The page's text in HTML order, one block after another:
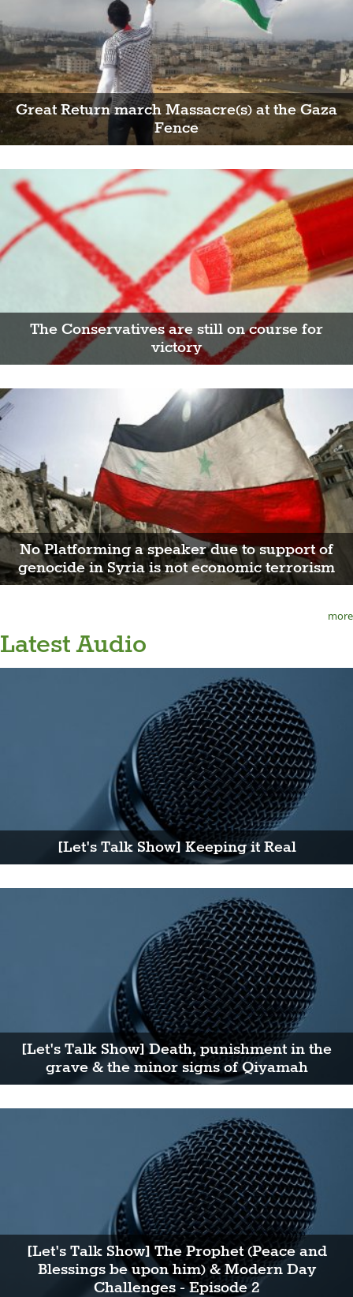
Great Return march Massacre(s) at the Gaza
Fence
The Conservatives are still on course for
victory
No Platforming a speaker due to support of
genocide in Syria is not economic terrorism
more
Latest Audio
[Let's Talk Show] Keeping it Real
[Let's Talk Show] Death, punishment in the
grave & the minor signs of Qiyamah
[Let's Talk Show] The Prophet (Peace and
Blessings be upon him) & Modern Day
Challenges - Episode 2